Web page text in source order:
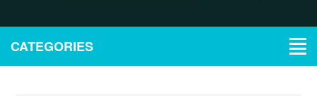
CATEGORIES